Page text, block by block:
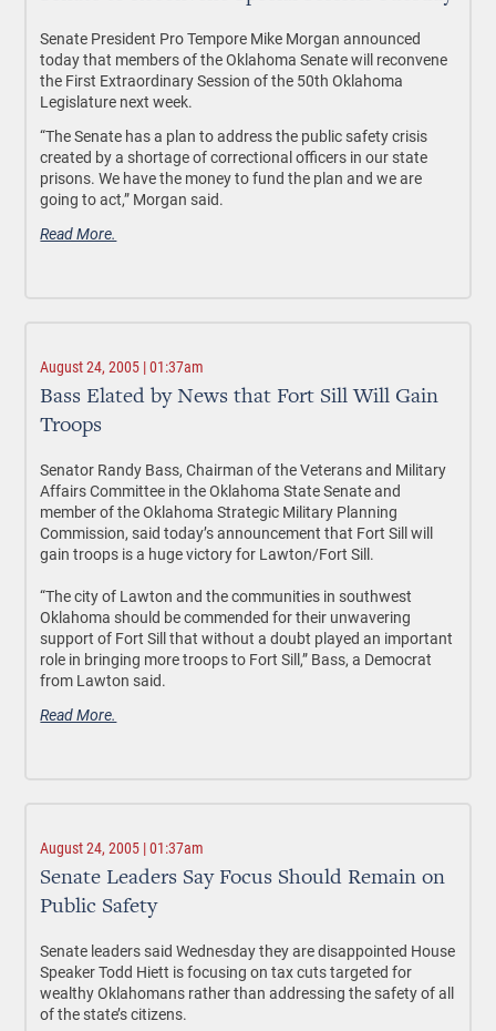
Senate President Pro Tempore Mike Morgan announced
today that members of the Oklahoma Senate will reconvene
the First Extraordinary Session of the 50th Oklahoma
Legislature next week.
“The Senate has a plan to address the public safety crisis
created by a shortage of correctional officers in our state
prisons. We have the money to fund the plan and we are
going to act,” Morgan said.
Read More.
August 24, 2005 | 01:37am
Bass Elated by News that Fort Sill Will Gain
Troops
Senator Randy Bass, Chairman of the Veterans and Military
Affairs Committee in the Oklahoma State Senate and
member of the Oklahoma Strategic Military Planning
Commission, said today’s announcement that Fort Sill will
gain troops is a huge victory for Lawton/Fort Sill.
“The city of Lawton and the communities in southwest
Oklahoma should be commended for their unwavering
support of Fort Sill that without a doubt played an important
role in bringing more troops to Fort Sill,” Bass, a Democrat
from Lawton said.
Read More.
August 24, 2005 | 01:37am
Senate Leaders Say Focus Should Remain on
Public Safety
Senate leaders said Wednesday they are disappointed House
Speaker Todd Hiett is focusing on tax cuts targeted for
wealthy Oklahomans rather than addressing the safety of all
of the state’s citizens.